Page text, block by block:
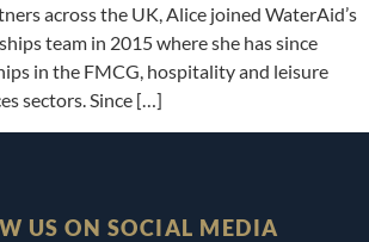
across the UK, Alice joined WaterAid’s
team in 2015 where she has since
in the FMCG, hospitality and leisure
sectors. Since […]
US ON SOCIAL MEDIA